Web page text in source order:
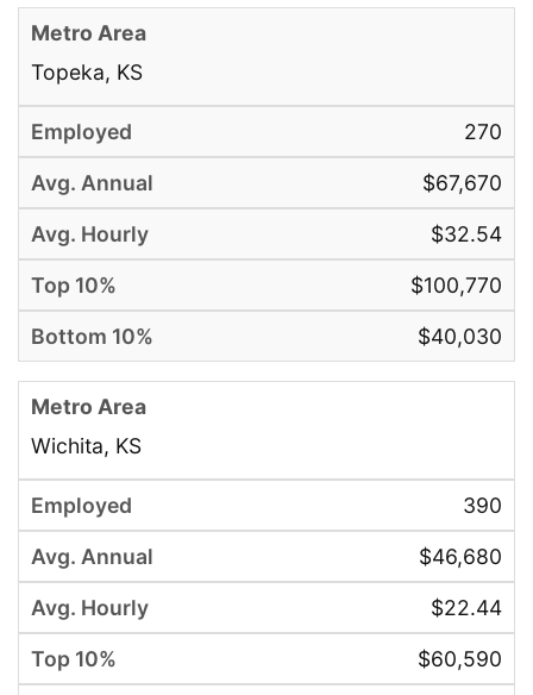
Topeka, KS
270
$67,670
$32.54
$100,770
$40,030
Wichita, KS
390
$46,680
$22.44
$60,590